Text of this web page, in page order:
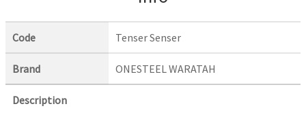
Code Tenser Senser
Brand ONESTEEL WARATAH
Description